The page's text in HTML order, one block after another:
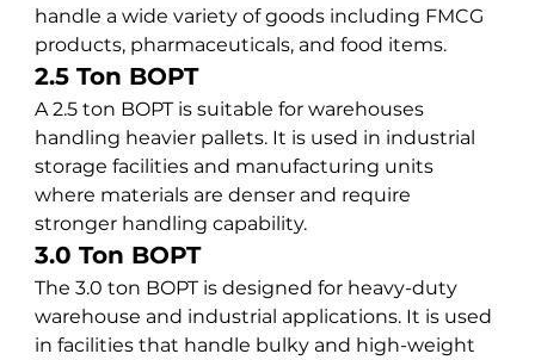
handle a wide variety of goods including FMCG
products, pharmaceuticals, and food items.
2.5 Ton BOPT
A 2.5 ton BOPT is suitable for warehouses
handling heavier pallets. It is used in industrial
storage facilities and manufacturing units
where materials are denser and require
stronger handling capability.
3.0 Ton BOPT
The 3.0 ton BOPT is designed for heavy-duty
warehouse and industrial applications. It is used
in facilities that handle bulky and high-weight